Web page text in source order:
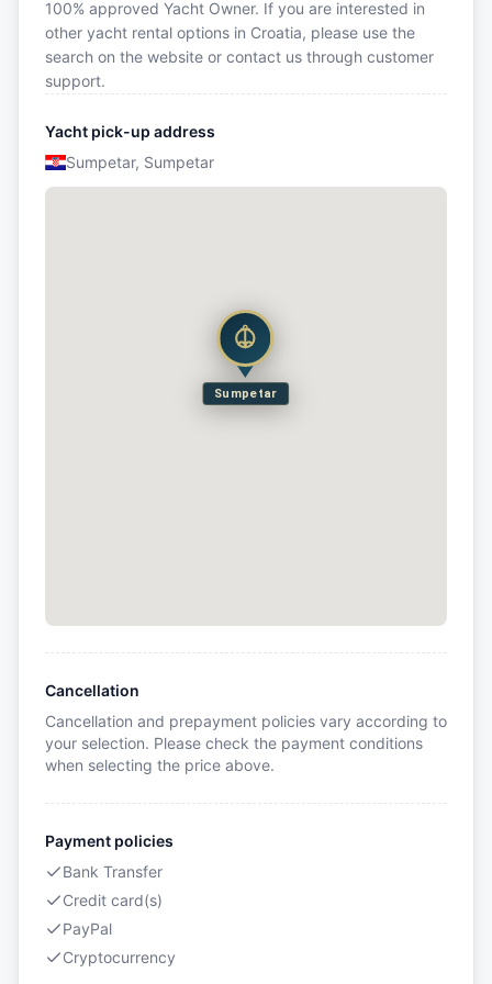
100% approved Yacht Owner. If you are interested in
other yacht rental options in Croatia, please use the
search on the website or contact us through customer
support.
Yacht pick-up address
Sumpetar, Sumpetar
Sumpetar
Cancellation
Cancellation and prepayment policies vary according to
your selection. Please check the payment conditions
when selecting the price above.
Payment policies
Bank Transfer
Credit card(s)
PayPal
Cryptocurrency